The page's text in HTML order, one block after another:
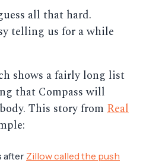
all that hard.
telling us for a while
shows a fairly long list
that Compass will
This story from Real
after Zillow called the push